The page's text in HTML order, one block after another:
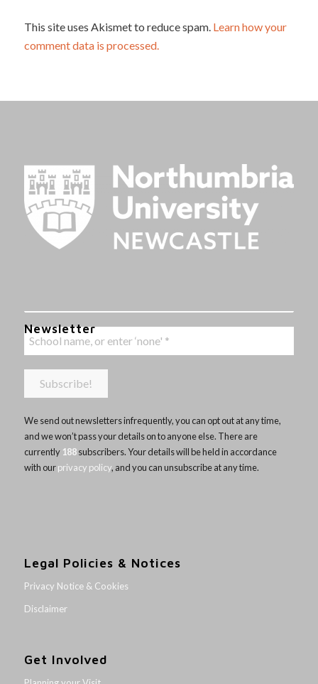
This site uses Akismet to reduce spam. Learn how your
comment data is processed.
Newsletter
We send out newsletters infrequently, you can opt out at any time,
and we won’t pass your details on to anyone else. There are
currently 188subscribers. Your details will be held in accordance
with ourprivacy policy, and you can unsubscribe at any time.
Legal Policies & Notices
Privacy Notice & Cookies
Disclaimer
Get Involved